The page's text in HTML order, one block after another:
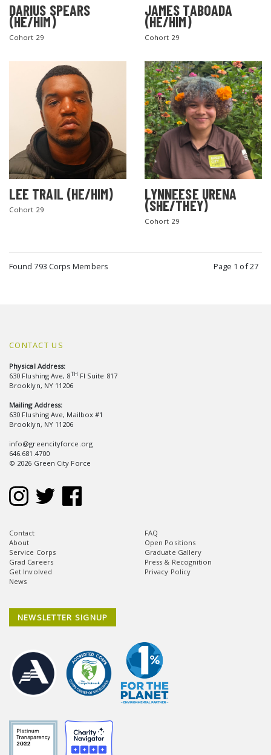
DARIUS SPEARS
(HE/HIM)
Cohort 29
JAMES TABOADA
(HE/HIM)
Cohort 29
LEE TRAIL (HE/HIM)
Cohort 29
LYNNEESE URENA
(SHE/THEY)
Cohort 29
Found 793 Corps Members Page 1 of 27
CONTACT US
Physical Address:
630 Flushing Ave, 8TH Fl Suite 817
Brooklyn, NY 11206
Mailing Address:
630 Flushing Ave, Mailbox #1
Brooklyn, NY 11206
info@greencityforce.org
646.681.4700
© 2026 Green City Force
Contact
About
Service Corps
Grad Careers
Get Involved
News
FAQ
Open Positions
Graduate Gallery
Press & Recognition
Privacy Policy
NEWSLETTER SIGNUP